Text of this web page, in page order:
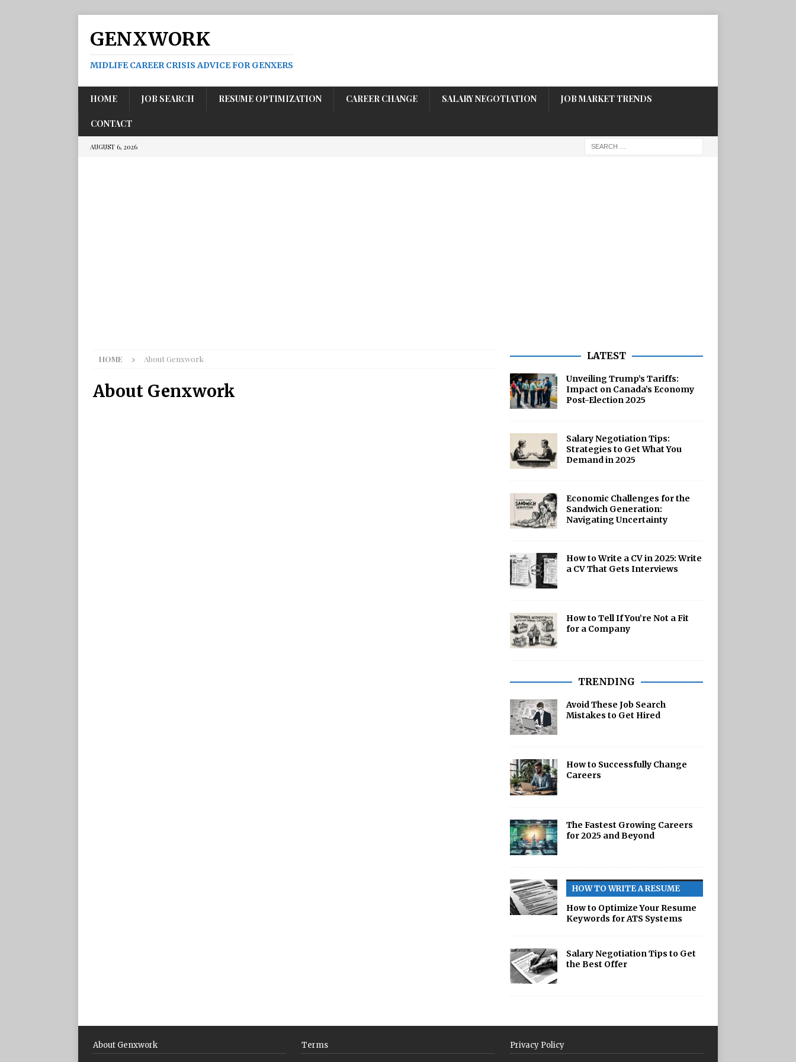
GENXWORK
MIDLIFE CAREER CRISIS ADVICE FOR GENXERS
HOME JOB SEARCH RESUME OPTIMIZATION CAREER CHANGE SALARY NEGOTIATION JOB MARKET TRENDS
CONTACT
AUGUST 6, 2026
HOME About Genxwork
About Genxwork
LATEST
Unveiling Trump’s Tariffs:
Impact on Canada’s Economy
Post-Election 2025
Salary Negotiation Tips:
Strategies to Get What You
Demand in 2025
Economic Challenges for the
Sandwich Generation:
Navigating Uncertainty
How to Write a CV in 2025: Write
a CV That Gets Interviews
How to Tell If You’re Not a Fit
for a Company
TRENDING
Avoid These Job Search
Mistakes to Get Hired
How to Successfully Change
Careers
The Fastest Growing Careers
for 2025 and Beyond
HOW TO WRITE A RESUME
How to Optimize Your Resume
Keywords for ATS Systems
Salary Negotiation Tips to Get
the Best Offer
About Genxwork Terms Privacy Policy